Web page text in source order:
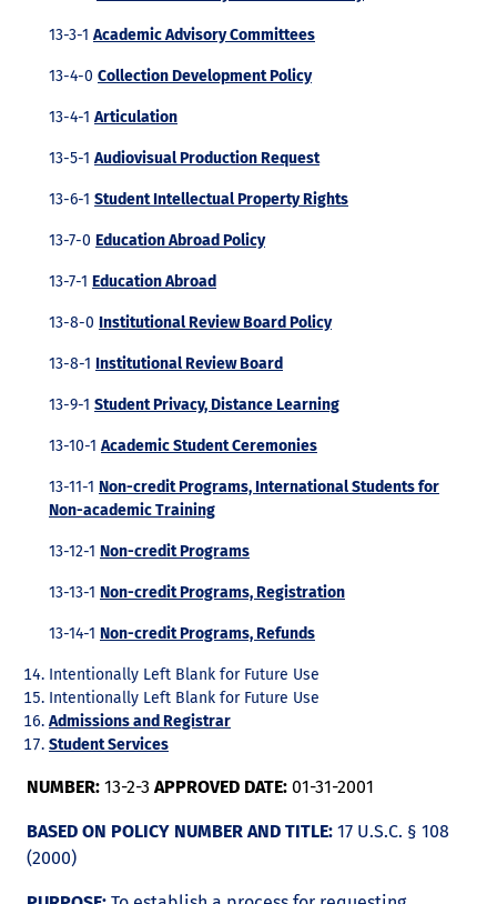
13-3-1 Academic Advisory Committees
13-4-0 Collection Development Policy
13-4-1 Articulation
13-5-1 Audiovisual Production Request
13-6-1 Student Intellectual Property Rights
13-7-0 Education Abroad Policy
13-7-1 Education Abroad
13-8-0 Institutional Review Board Policy
13-8-1 Institutional Review Board
13-9-1 Student Privacy, Distance Learning
13-10-1 Academic Student Ceremonies
13-11-1 Non-credit Programs, International Students for
Non-academic Training
13-12-1 Non-credit Programs
13-13-1 Non-credit Programs, Registration
13-14-1 Non-credit Programs, Refunds
Intentionally Left Blank for Future Use
Intentionally Left Blank for Future Use
Admissions and Registrar
Student Services
NUMBER: 13-2-3 APPROVED DATE: 01-31-2001
BASED ON POLICY NUMBER AND TITLE: 17 U.S.C. § 108
(2000)